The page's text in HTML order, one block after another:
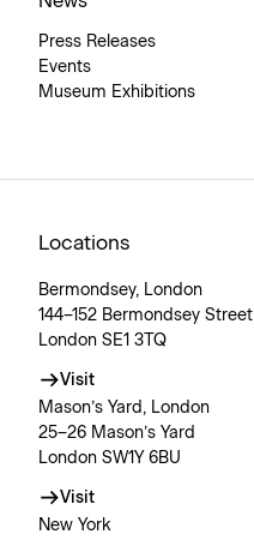
Press Releases
Events
Museum Exhibitions
Locations
Bermondsey, London
144–152 Bermondsey Street
London SE1 3TQ
Visit
Mason’s Yard, London
25–26 Mason’s Yard
London SW1Y 6BU
Visit
New York